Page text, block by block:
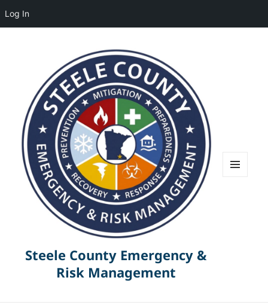
Log In
Steele County Emergency &
Risk Management